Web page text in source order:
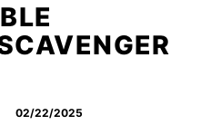
02/22/2025